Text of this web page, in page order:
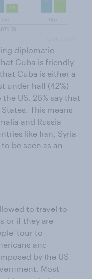
diplomatic
Cuba is friendly
Cuba is either a
under half (42%)
US. 26% say that
This means
and Russia
like Iran, Syria
be seen as an
to travel to
or if they are
tour to
and
by the US
Most